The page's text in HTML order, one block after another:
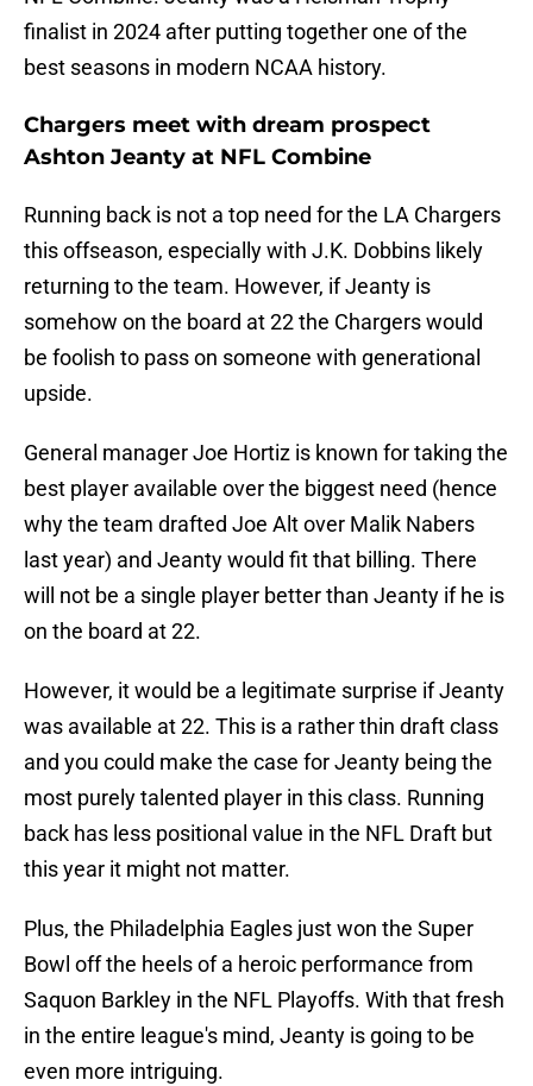
finalist in 2024 after putting together one of the
best seasons in modern NCAA history.
Chargers meet with dream prospect
Ashton Jeanty at NFL Combine
Running back is not a top need for the LA Chargers
this offseason, especially with J.K. Dobbins likely
returning to the team. However, if Jeanty is
somehow on the board at 22 the Chargers would
be foolish to pass on someone with generational
upside.
General manager Joe Hortiz is known for taking the
best player available over the biggest need (hence
why the team drafted Joe Alt over Malik Nabers
last year) and Jeanty would fit that billing. There
will not be a single player better than Jeanty if he is
on the board at 22.
However, it would be a legitimate surprise if Jeanty
was available at 22. This is a rather thin draft class
and you could make the case for Jeanty being the
most purely talented player in this class. Running
back has less positional value in the NFL Draft but
this year it might not matter.
Plus, the Philadelphia Eagles just won the Super
Bowl off the heels of a heroic performance from
Saquon Barkley in the NFL Playoffs. With that fresh
in the entire league's mind, Jeanty is going to be
even more intriguing.